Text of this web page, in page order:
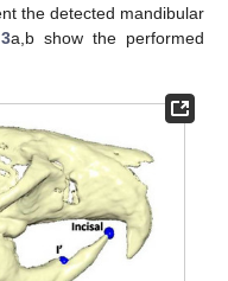
the detected mandibular
a,b show the performed